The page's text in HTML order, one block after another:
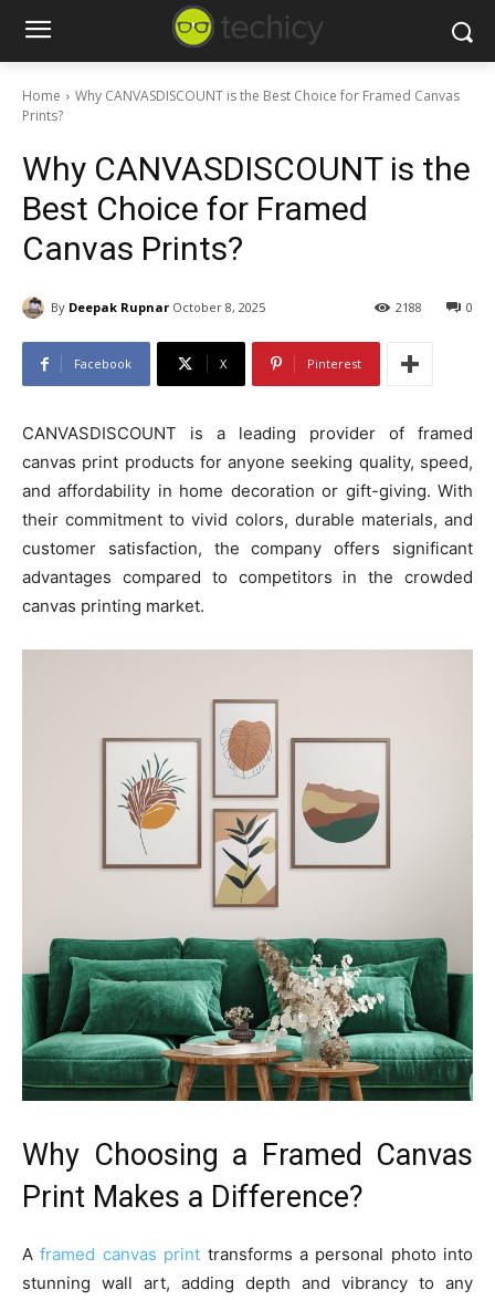
Home
Why CANVASDISCOUNT is the Best Choice for Framed Canvas
Prints?
Why CANVASDISCOUNT is the
Best Choice for Framed
Canvas Prints?
By Deepak Rupnar October 8, 2025 0
2188
Facebook X Pinterest
CANVASDISCOUNT is a leading provider of framed
canvas print products for anyone seeking quality, speed,
and affordability in home decoration or gift-giving. With
their commitment to vivid colors, durable materials, and
customer satisfaction, the company offers significant
advantages compared to competitors in the crowded
canvas printing market.
Why Choosing a Framed Canvas
Print Makes a Difference?
Aframed canvas print transforms a personal photo into
stunning wall art, adding depth and vibrancy to any